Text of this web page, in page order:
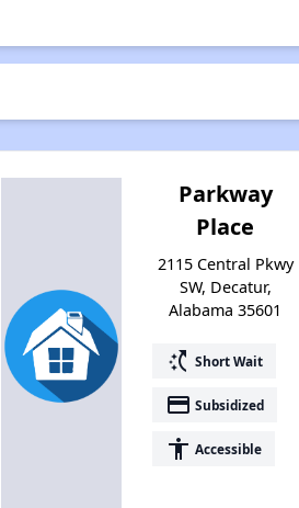
Parkway
Place
2115 Central Pkwy
SW, Decatur,
Alabama 35601
switch_access_shortcut Short Wait
payment Subsidized
accessibility Accessible